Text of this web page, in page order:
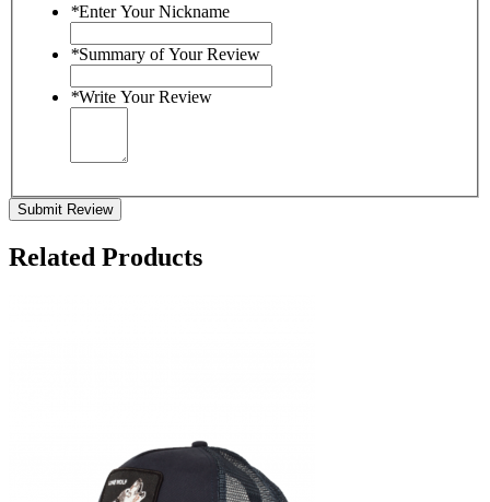
*Enter Your Nickname
*Summary of Your Review
*Write Your Review
Submit Review
Related Products